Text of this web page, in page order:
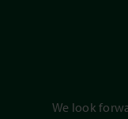
We look